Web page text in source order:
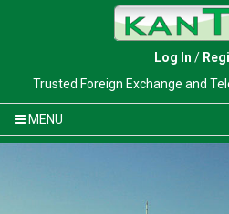
Log In /
Trusted Foreign Exchange and
MENU